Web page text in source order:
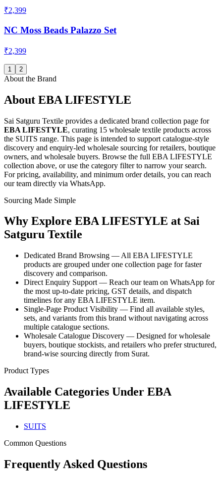
₹2,399
NC Moss Beads Palazzo Set
₹2,399
1 2
About the Brand
About EBA LIFESTYLE
Sai Satguru Textile provides a dedicated brand collection page for
EBA LIFESTYLE, curating 15 wholesale textile products across
the SUITS range. This page is intended to support catalogue-style
discovery and enquiry-led wholesale sourcing for retailers, boutique
owners, and wholesale buyers. Browse the full EBA LIFESTYLE
collection above, or use the category filter to narrow your search.
For pricing, availability, and minimum order details, you can reach
our team directly via WhatsApp.
Sourcing Made Simple
Why Explore EBA LIFESTYLE at Sai
Satguru Textile
Dedicated Brand Browsing — All EBA LIFESTYLE
products are grouped under one collection page for faster
discovery and comparison.
Direct Enquiry Support — Reach our team on WhatsApp for
the most up-to-date pricing, GST details, and dispatch
timelines for any EBA LIFESTYLE item.
Single-Page Product Visibility — Find all available styles,
sets, and variants from this brand without navigating across
multiple catalogue sections.
Wholesale Catalogue Discovery — Designed for wholesale
buyers, boutique stockists, and retailers who prefer structured,
brand-wise sourcing directly from Surat.
Product Types
Available Categories Under EBA
LIFESTYLE
SUITS
Common Questions
Frequently Asked Questions